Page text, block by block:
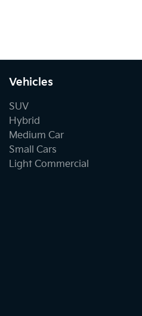
Vehicles
SUV
Hybrid
Medium Car
Small Cars
Light Commercial